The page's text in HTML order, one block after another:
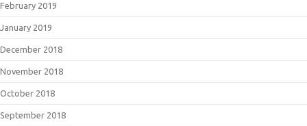
February 2019
January 2019
December 2018
November 2018
October 2018
September 2018